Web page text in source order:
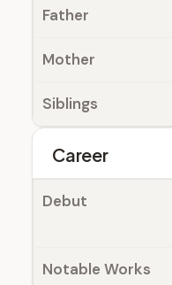
Father
Mother
Siblings
Career
Debut
Notable Works